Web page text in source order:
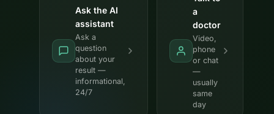
Ask the AI
assistant
Ask a
question
about your
result —
informational,
24/7
a
doctor
Video,
phone
or chat
—
usually
same
day